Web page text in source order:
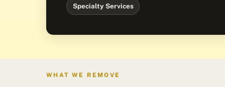
Specialty Services
WHAT WE REMOVE